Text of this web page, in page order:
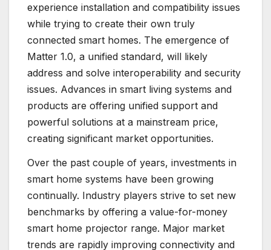
experience installation and compatibility issues
while trying to create their own truly
connected smart homes. The emergence of
Matter 1.0, a unified standard, will likely
address and solve interoperability and security
issues. Advances in smart living systems and
products are offering unified support and
powerful solutions at a mainstream price,
creating significant market opportunities.
Over the past couple of years, investments in
smart home systems have been growing
continually. Industry players strive to set new
benchmarks by offering a value-for-money
smart home projector range. Major market
trends are rapidly improving connectivity and